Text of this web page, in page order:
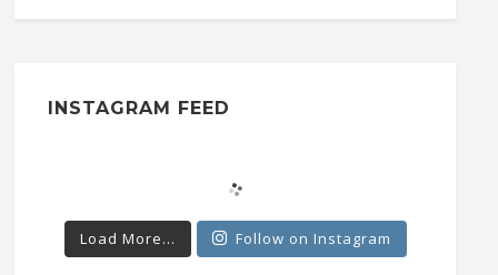
INSTAGRAM FEED
Load More... Follow on Instagram